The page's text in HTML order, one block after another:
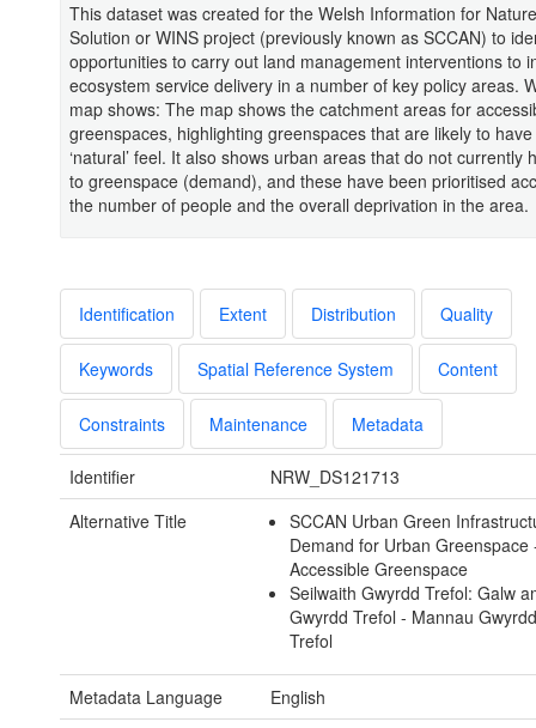
This dataset was created for the Welsh Information for
Solution or WINS project (previously known as SCCAN) to
opportunities to carry out land management interventions to
ecosystem service delivery in a number of key policy areas.
map shows: The map shows the catchment areas for
greenspaces, highlighting greenspaces that are likely to
‘natural’ feel. It also shows urban areas that do not currently
to greenspace (demand), and these have been prioritised
the number of people and the overall deprivation in the area.
Identification Extent Distribution Quality
Keywords Spatial Reference System Content
Constraints Maintenance Metadata
Identifier
NRW_DS121713
Alternative Title
SCCAN Urban Green
Demand for Urban Greenspace
Accessible Greenspace
Seilwaith Gwyrdd Trefol: Galw
Gwyrdd Trefol - Mannau
Trefol
Metadata Language
English